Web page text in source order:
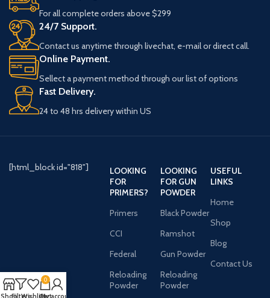
For all complete orders above $299
24/7 Support.
Contact us anytime through livechat, e-mail or direct call.
Online Payment.
Sellect a payment method through our list of options
Fast Delivery.
24 to 48 hrs delivery within US
[html_block id="818"]
LOOKING
FOR
PRIMERS?
Primers
CCI
Federal
Reloading
Powder
LOOKING
FOR GUN
POWDER
Black Powder
Ramshot
Gun Powder
Reloading
Powder
USEFUL
LINKS
Home
Shop
Blog
Contact Us
ShopFiltersWishlist
0
Cart
My account